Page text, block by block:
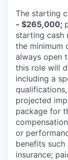
The starting
- $265,000;
starting cash
the minimum
always open
this role will
including a
projected
package for
or
benefits such
insurance;